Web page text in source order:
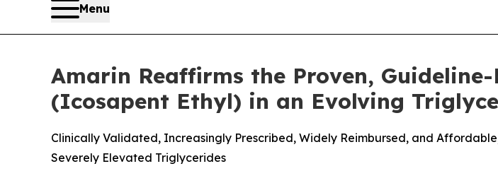
Menu
Amarin Reaffirms the Proven, Guideline-
(Icosapent Ethyl) in an Evolving
Clinically Validated, Increasingly Prescribed, Widely Reimbursed, and
Severely Elevated Triglycerides